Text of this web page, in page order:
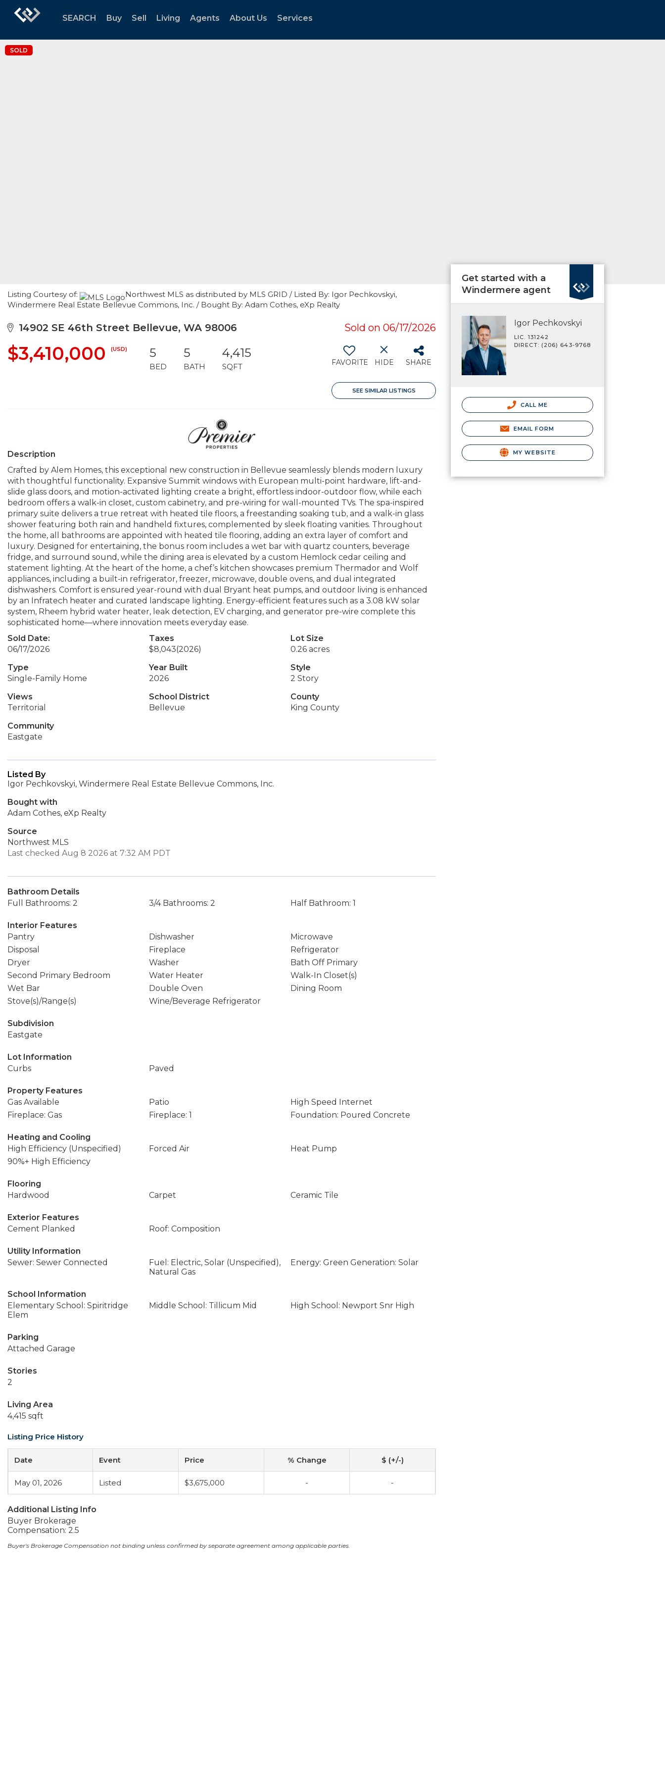
SEARCH Buy Sell Living Agents About Us Services
SOLD
Listing Courtesy of:
Northwest MLS as distributed by MLS GRID / Listed By: Igor Pechkovskyi,
Windermere Real Estate Bellevue Commons, Inc. / Bought By: Adam Cothes, eXp Realty
14902 SE 46th Street Bellevue, WA 98006 Sold on 06/17/2026
$3,410,000 (USD) 5
BED
5
BATH
4,415
SQFT FAVORITE HIDE SHARE
SEE SIMILAR LISTINGS
Description
Crafted by Alem Homes, this exceptional new construction in Bellevue seamlessly blends modern luxury
with thoughtful functionality. Expansive Summit windows with European multi-point hardware, lift-and-
slide glass doors, and motion-activated lighting create a bright, effortless indoor-outdoor flow, while each
bedroom offers a walk-in closet, custom cabinetry, and pre-wiring for wall-mounted TVs. The spa-inspired
primary suite delivers a true retreat with heated tile floors, a freestanding soaking tub, and a walk-in glass
shower featuring both rain and handheld fixtures, complemented by sleek floating vanities. Throughout
the home, all bathrooms are appointed with heated tile flooring, adding an extra layer of comfort and
luxury. Designed for entertaining, the bonus room includes a wet bar with quartz counters, beverage
fridge, and surround sound, while the dining area is elevated by a custom Hemlock cedar ceiling and
statement lighting. At the heart of the home, a chef’s kitchen showcases premium Thermador and Wolf
appliances, including a built-in refrigerator, freezer, microwave, double ovens, and dual integrated
dishwashers. Comfort is ensured year-round with dual Bryant heat pumps, and outdoor living is enhanced
by an Infratech heater and curated landscape lighting. Energy-efficient features such as a 3.08 kW solar
system, Rheem hybrid water heater, leak detection, EV charging, and generator pre-wire complete this
sophisticated home—where innovation meets everyday ease.
Sold Date:
06/17/2026
Taxes
$8,043(2026)
Lot Size
0.26 acres
Type
Single-Family Home
Year Built
2026
Style
2 Story
Views
Territorial
School District
Bellevue
County
King County
Community
Eastgate
Listed By
Igor Pechkovskyi, Windermere Real Estate Bellevue Commons, Inc.
Bought with
Adam Cothes, eXp Realty
Source
Northwest MLS
Last checked Aug 8 2026 at 7:32 AM PDT
Bathroom Details
Full Bathrooms: 2
3/4 Bathrooms: 2 Half Bathroom: 1
Interior Features
Pantry
Dishwasher
Microwave
Disposal
Fireplace
Refrigerator
Dryer
Washer
Bath Off Primary
Second Primary Bedroom
Water Heater
Walk-In Closet(s)
Wet Bar
Double Oven
Dining Room
Stove(s)/Range(s)
Wine/Beverage Refrigerator
Subdivision
Eastgate
Lot Information
Curbs
Paved
Property Features
Gas Available
Patio
High Speed Internet
Fireplace: Gas
Fireplace: 1 Foundation: Poured Concrete
Heating and Cooling
High Efficiency (Unspecified)
Forced Air
Heat Pump
90%+ High Efficiency
Flooring
Hardwood
Carpet Ceramic Tile
Exterior Features
Cement Planked
Roof: Composition
Utility Information
Sewer: Sewer Connected
Fuel: Electric, Solar (Unspecified),
Natural Gas
Energy: Green Generation: Solar
School Information
Elementary School: Spiritridge
Elem
Middle School: Tillicum Mid High School: Newport Snr High
Parking
Attached Garage
Stories
2
Living Area
4,415 sqft
Listing Price History
Date Event Price % Change $ (+/-)
May 01, 2026 Listed $3,675,000 - -
Additional Listing Info
Buyer Brokerage
Compensation: 2.5
Buyer's Brokerage Compensation not binding unless confirmed by separate agreement among applicable parties.
Get started with a
Windermere agent
Igor Pechkovskyi
LIC. 131242
DIRECT: (206) 643-9768
CALL ME
EMAIL FORM
MY WEBSITE